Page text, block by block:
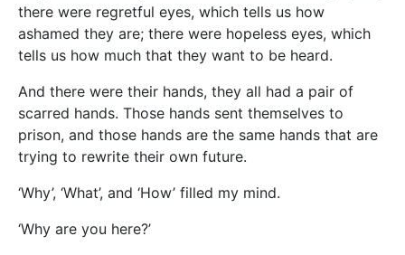
there were regretful eyes, which tells us how
ashamed they are; there were hopeless eyes, which
tells us how much that they want to be heard.
And there were their hands, they all had a pair of
scarred hands. Those hands sent themselves to
prison, and those hands are the same hands that are
trying to rewrite their own future.
‘Why’, ‘What’, and ‘How’ filled my mind.
‘Why are you here?’